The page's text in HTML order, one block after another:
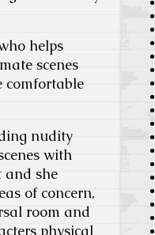
helps
scenes
comfortable
nudity
with
and she
of concern,
room and
physical